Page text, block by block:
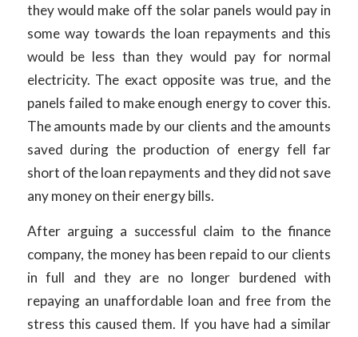
they would make off the solar panels would pay in
some way towards the loan repayments and this
would be less than they would pay for normal
electricity. The exact opposite was true, and the
panels failed to make enough energy to cover this.
The amounts made by our clients and the amounts
saved during the production of energy fell far
short of the loan repayments and they did not save
any money on their energy bills.
After arguing a successful claim to the finance
company, the money has been repaid to our clients
in full and they are no longer burdened with
repaying an unaffordable loan and free from the
stress this caused them. If you have had a similar